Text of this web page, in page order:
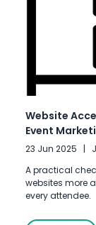
Website
Event
23 Jun 2025
A practical
websites more
every attendee.